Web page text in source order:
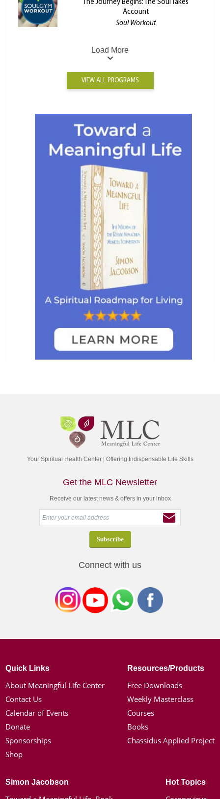
The Journey Begins: The Soul Takes
Account
Soul Workout
Load More
VIEW ALL PROGRAMS
Your Spiritual Health Center | Offering Indispensable Life Skills
Get the MLC Newsletter
Receive our latest news & offers in your inbox
Connect with us
Quick Links
About Meaningful Life Center
Contact Us
Calendar of Events
Donate
Sponsorships
Shop
Resources/Products
Free Downloads
Weekly Masterclass
Courses
Books
Chassidus Applied Project
Simon Jacobson Hot Topics